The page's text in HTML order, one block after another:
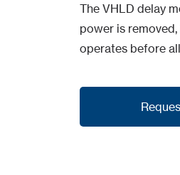
The VHLD delay
power is
operates before